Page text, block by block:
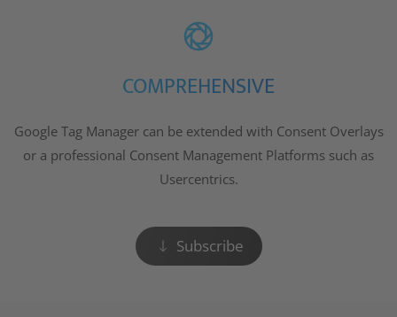
COMPREHENSIVE
Google Tag Manager can be extended with Consent Overlays
or a professional Consent Management Platforms such as
Usercentrics.
Subscribe